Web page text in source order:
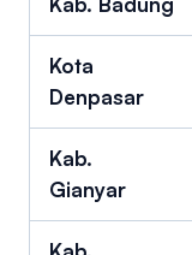
Kota
Denpasar
Kab.
Gianyar